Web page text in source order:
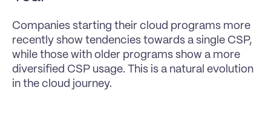
Companies starting their cloud programs more
recently show tendencies towards a single CSP,
while those with older programs show a more
diversified CSP usage. This is a natural evolution
in the cloud journey.